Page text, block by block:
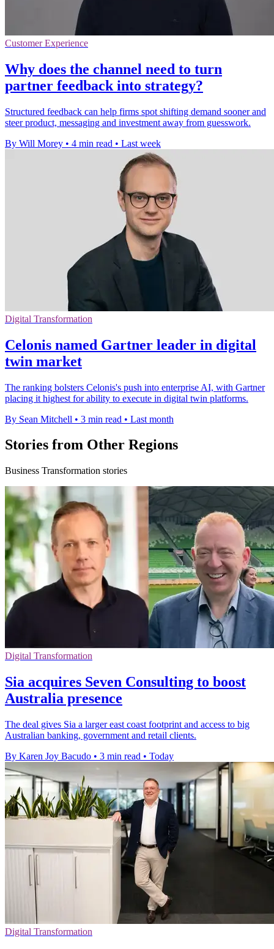
Customer Experience
Why does the channel need to turn
partner feedback into strategy?
Structured feedback can help firms spot shifting demand sooner and
steer product, messaging and investment away from guesswork.
By Will Morey • 4 min read • Last week
Digital Transformation
Celonis named Gartner leader in digital
twin market
The ranking bolsters Celonis's push into enterprise AI, with Gartner
placing it highest for ability to execute in digital twin platforms.
By Sean Mitchell • 3 min read • Last month
Stories from Other Regions
Business Transformation stories
Digital Transformation
Sia acquires Seven Consulting to boost
Australia presence
The deal gives Sia a larger east coast footprint and access to big
Australian banking, government and retail clients.
By Karen Joy Bacudo • 3 min read • Today
Digital Transformation